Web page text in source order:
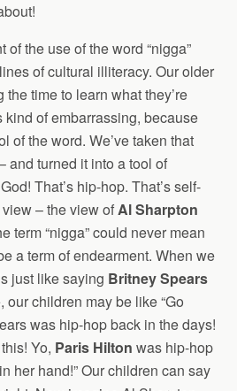
the use of the word “nigga”
of cultural illiteracy. Our older
time to learn what they’re
kind of embarrassing, because
of the word. We’ve taken that
and turned it into a tool of
That’s hip-hop. That’s self-
– the view ofAl Sharpton
term “nigga” could never mean
a term of endearment. When we
just like saying Britney Spears
our children may be like “Go
was hip-hop back in the days!
Yo, Paris Hilton was hip-hop
her hand!” Our children can say